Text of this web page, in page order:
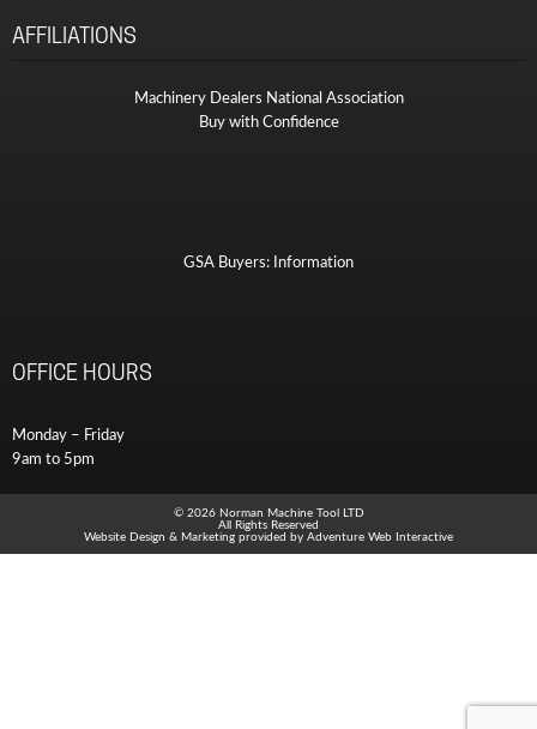
AFFILIATIONS
Machinery Dealers National Association
Buy with Confidence
GSA Buyers: Information
OFFICE HOURS
Monday – Friday
9am to 5pm
© 2026 Norman Machine Tool LTD
All Rights Reserved
Website Design & Marketing provided by Adventure Web Interactive